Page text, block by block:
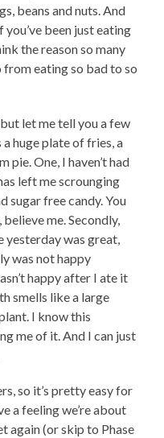
beans and nuts. And
been just eating
the reason so many
eating so bad to so
but let me tell you a few
huge plate of fries, a
pie. One, I haven’t had
left me scrounging
sugar free candy. You
me. Secondly,
yesterday was great,
was not happy
happy after I ate it
smells like a large
I know this
me of it. And I can just
so it’s pretty easy for
a feeling we’re about
again (or skip to Phase